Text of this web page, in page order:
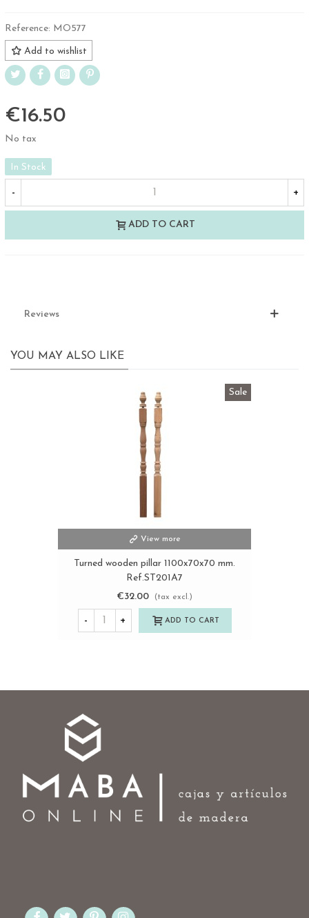
Reference: MO577
Add to wishlist
€16.50
No tax
In Stock
- +
ADD TO CART
Reviews
YOU MAY ALSO LIKE
Sale
View more
Turned wooden pillar 1100x70x70 mm.
Ref.ST201A7
€32.00
(tax excl.)
- + ADD TO CART